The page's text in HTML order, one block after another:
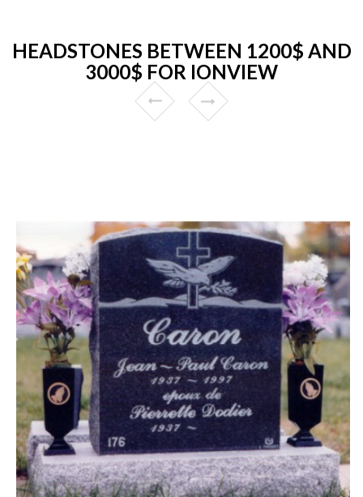
HEADSTONES BETWEEN 1200$ AND
3000$ FOR IONVIEW